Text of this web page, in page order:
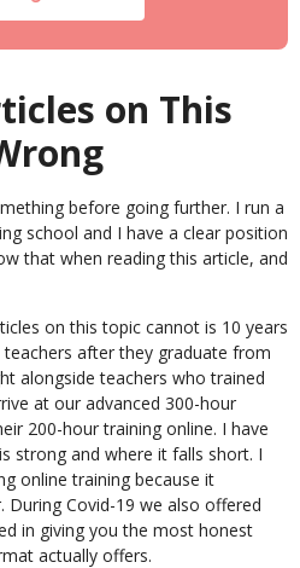
on This
before going further. I run a
school and I have a clear position
that when reading this article, and
on this topic cannot is 10 years
after they graduate from
alongside teachers who trained
at our advanced 300-hour
200-hour training online. I have
strong and where it falls short. I
online training because it
Covid-19 we also offered
in giving you the most honest
actually offers.